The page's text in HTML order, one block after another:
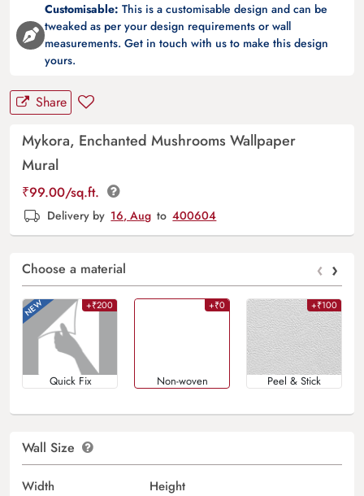
Customisable: This is a customisable design and can be
tweaked as per your design requirements or wall
measurements. Get in touch with us to make this design
yours.
Share
Mykora, Enchanted Mushrooms Wallpaper
Mural
₹99.00/sq.ft.
Delivery by 16, Aug to 400604
Choose a material ‹ ›
+₹200
Quick Fix
+₹0
Non-woven
+₹100
Peel & Stick
Wall Size
Width Height